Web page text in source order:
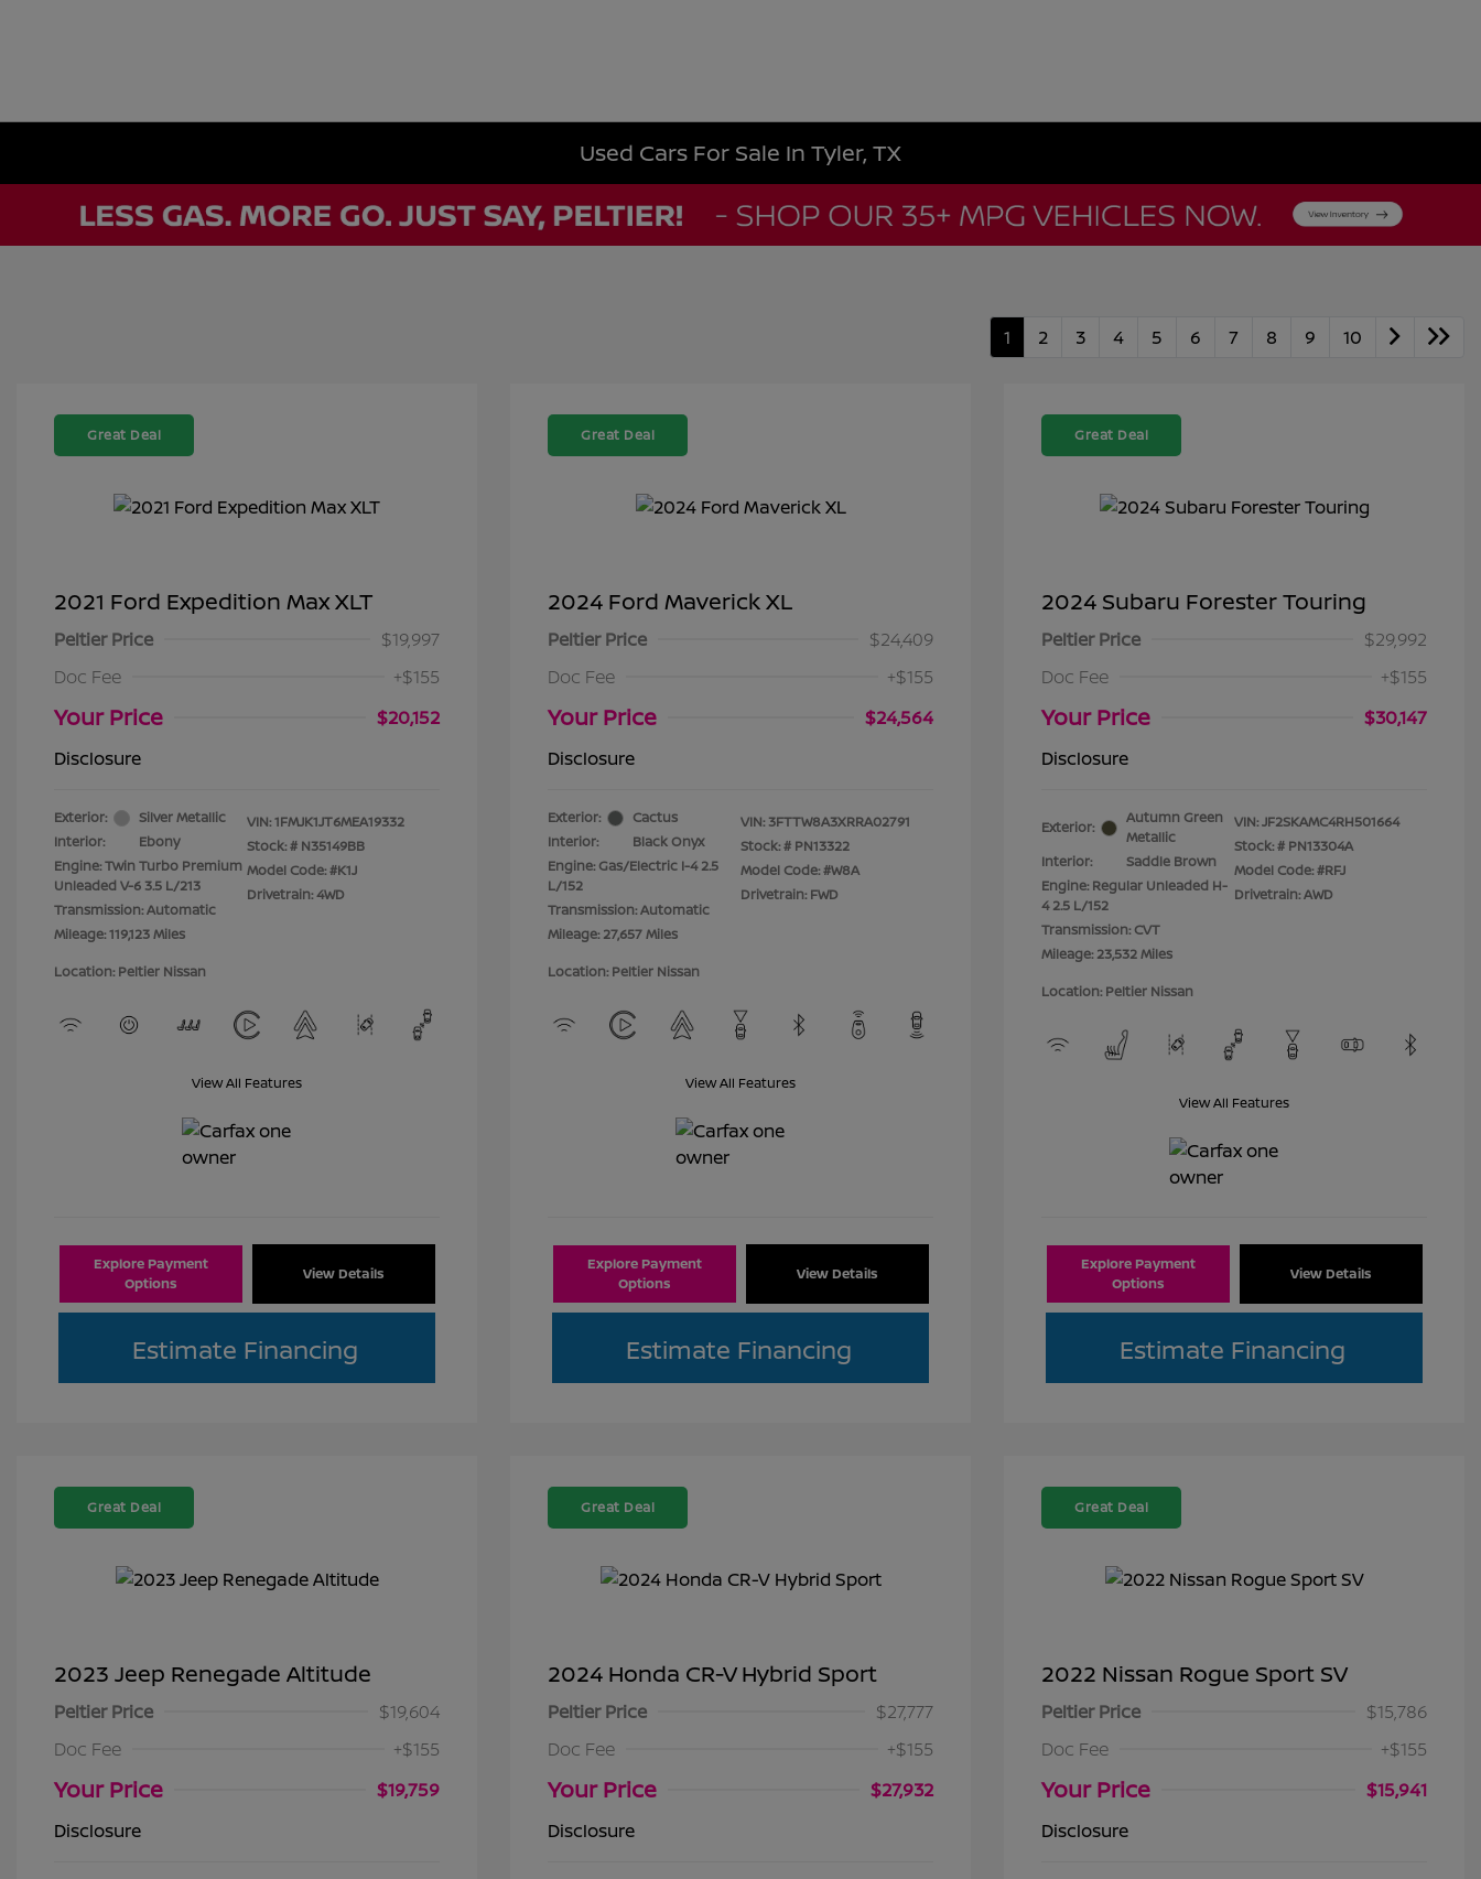
Used Cars For Sale In Tyler, TX
1 2 3 4 5 6 7 8 9 10
Great Deal
2021 Ford Expedition Max XLT
Peltier Price
$19,997
Doc Fee
+$155
Your Price
$20,152
Disclosure
Exterior:
Silver Metallic
Interior:
Ebony
Engine: Twin Turbo Premium
Unleaded V-6 3.5 L/213
Transmission: Automatic
Mileage: 119,123 Miles
VIN:1FMJK1JT6MEA19332
Stock: # N35149BB
Model Code: #K1J
Drivetrain: 4WD
Location: Peltier Nissan
View All Features
Explore Payment
Options
View Details
Estimate Financing
Great Deal
2024 Ford Maverick XL
Peltier Price
$24,409
Doc Fee
+$155
Your Price
$24,564
Disclosure
Exterior:
Cactus
Interior:
Black Onyx
Engine: Gas/Electric I-4 2.5
L/152
Transmission: Automatic
Mileage: 27,657 Miles
VIN: 3FTTW8A3XRRA02791
Stock: # PN13322
Model Code: #W8A
Drivetrain: FWD
Location: Peltier Nissan
View All Features
Explore Payment
Options
View Details
Estimate Financing
Great Deal
2024 Subaru Forester Touring
Peltier Price
$29,992
Doc Fee
+$155
Your Price
$30,147
Disclosure
Exterior:
Autumn Green
Metallic
Interior:
Saddle Brown
Engine: Regular Unleaded H-
4 2.5 L/152
Transmission: CVT
Mileage: 23,532 Miles
VIN:JF2SKAMC4RH501664
Stock: # PN13304A
Model Code: #RFJ
Drivetrain: AWD
Location: Peltier Nissan
View All Features
Explore Payment
Options
View Details
Estimate Financing
Great Deal
2023 Jeep Renegade Altitude
Peltier Price
$19,604
Doc Fee
+$155
Your Price
$19,759
Disclosure
Great Deal
2024 Honda CR-V Hybrid Sport
Peltier Price
$27,777
Doc Fee
+$155
Your Price
$27,932
Disclosure
Great Deal
2022 Nissan Rogue Sport SV
Peltier Price
$15,786
Doc Fee
+$155
Your Price
$15,941
Disclosure